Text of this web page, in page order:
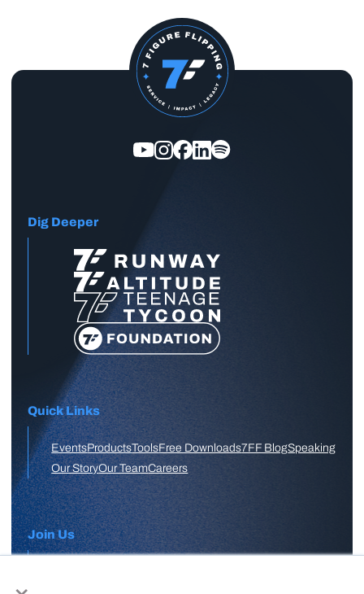
Dig Deeper
Quick Links
EventsProductsToolsFree Downloads7FF BlogSpeaking
Our StoryOur TeamCareers
Join Us